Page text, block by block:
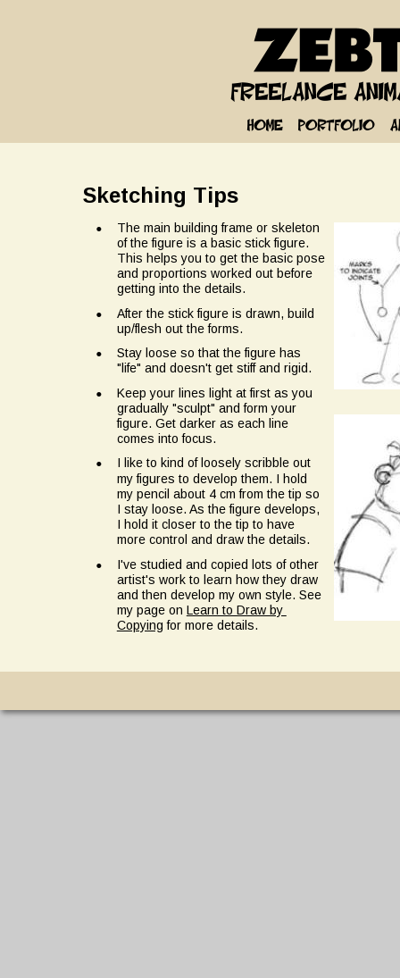
Sketching Tips
•
The main building frame or skeleton
of the figure is a basic stick figure.
This helps you to get the basic pose
and proportions worked out before
getting into the details.
•
After the stick figure is drawn, build
up/flesh out the forms.
•
Stay loose so that the figure has
"life" and doesn't get stiff and rigid.
•
Keep your lines light at first as you
gradually "sculpt" and form your
figure. Get darker as each line
comes into focus.
•
I like to kind of loosely scribble out
my figures to develop them. I hold
my pencil about 4 cm from the tip so
I stay loose. As the figure develops,
I hold it closer to the tip to have
more control and draw the details.
•
I've studied and copied lots of other
artist's work to learn how they draw
and then develop my own style. See
my page on Learn to Draw by
Copying for more details.